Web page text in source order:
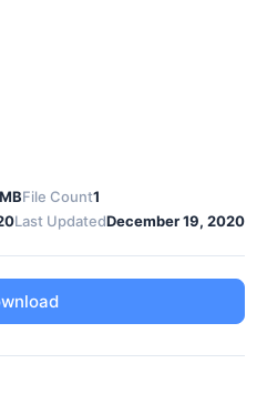
File Count1
Last UpdatedDecember 19, 2020